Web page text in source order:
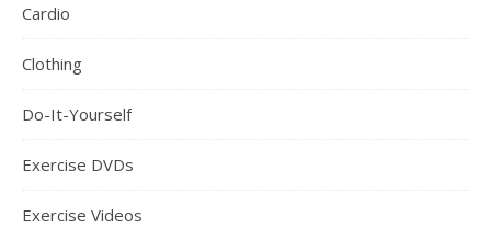
Cardio
Clothing
Do-It-Yourself
Exercise DVDs
Exercise Videos